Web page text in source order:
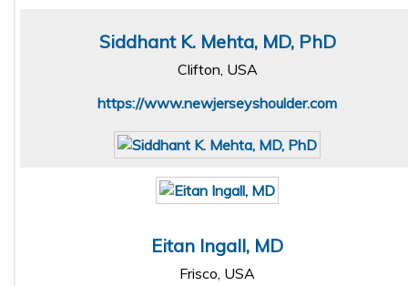
Siddhant K. Mehta, MD, PhD
Clifton, USA
https://www.newjerseyshoulder.com
Eitan Ingall, MD
Frisco, USA